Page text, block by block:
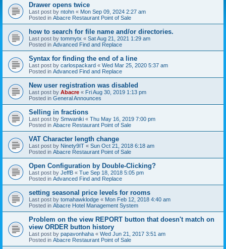
Drawer opens twice
Last post by ntohn « Mon Sep 09, 2024 2:27 am
Posted in Abacre Restaurant Point of Sale
how to search for file name and/or directories.
Last post by tommytx « Sat Aug 21, 2021 1:29 am
Posted in Advanced Find and Replace
Syntax for finding the end of a line
Last post by carlospackard « Wed Mar 25, 2020 5:37 am
Posted in Advanced Find and Replace
New user registration was disabled
Last post by Abacre « Fri Aug 30, 2019 1:13 pm
Posted in General Announces
Selling in fractions
Last post by Smwaniki « Thu May 16, 2019 7:00 pm
Posted in Abacre Restaurant Point of Sale
VAT Character length change
Last post by Ninety9IT « Sun Oct 21, 2018 6:18 am
Posted in Abacre Restaurant Point of Sale
Open Configuration by Double-Clicking?
Last post by JeffB « Tue Sep 18, 2018 5:05 pm
Posted in Advanced Find and Replace
setting seasonal price levels for rooms
Last post by tomahawklodge « Mon Feb 12, 2018 4:40 am
Posted in Abacre Hotel Management System
Problem on the view REPORT button that doesn't match on
view ORDER button history
Last post by papavonhaha « Wed Jun 21, 2017 3:51 am
Posted in Abacre Restaurant Point of Sale